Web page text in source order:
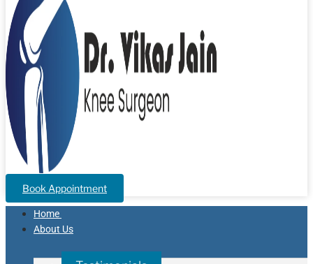
Book Appointment
Home
About Us